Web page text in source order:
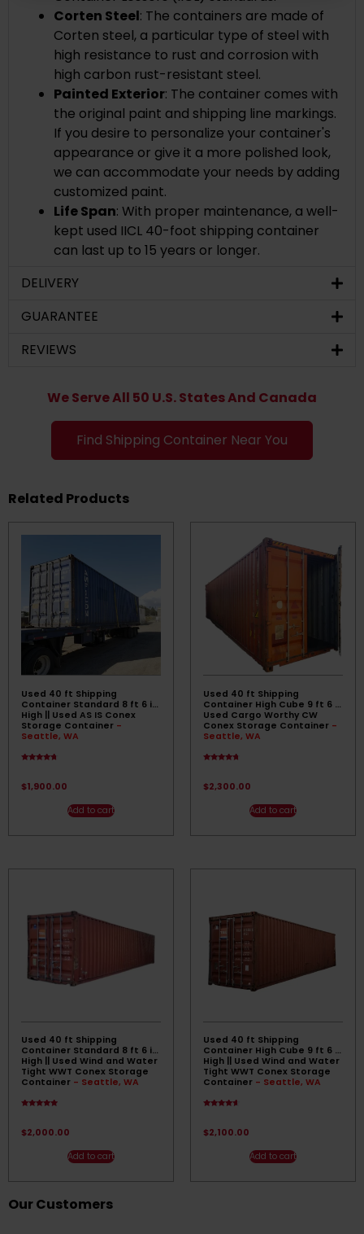
Corten Steel: The containers are made of
Corten steel, a particular type of steel with
high resistance to rust and corrosion with
high carbon rust-resistant steel.
Painted Exterior: The container comes with
the original paint and shipping line markings.
If you desire to personalize your container's
appearance or give it a more polished look,
we can accommodate your needs by adding
customized paint.
Life Span: With proper maintenance, a well-
kept used IICL 40-foot shipping container
can last up to 15 years or longer.
DELIVERY
GUARANTEE
REVIEWS
We Serve All 50 U.S. States And Canada
Find Shipping Container Near You
Related Products
Used 40 ft Shipping
Container Standard 8 ft 6 in
High || Used AS IS Conex
Storage Container -
Seattle, WA
$1,900.00
Add to cart
Used 40 ft Shipping
Container High Cube 9 ft 6 ||
Used Cargo Worthy CW
Conex Storage Container -
Seattle, WA
$2,300.00
Add to cart
Used 40 ft Shipping
Container Standard 8 ft 6 in
High || Used Wind and Water
Tight WWT Conex Storage
Container - Seattle, WA
$2,000.00
Add to cart
Used 40 ft Shipping
Container High Cube 9 ft 6 in
High || Used Wind and Water
Tight WWT Conex Storage
Container - Seattle, WA
$2,100.00
Add to cart
Our Customers